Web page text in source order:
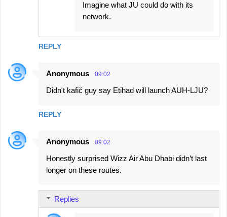
REPLY
Imagine what JU could do with its
network.
Anonymous 09:02
Didn't kafič guy say Etihad will launch AUH-LJU?
REPLY
Anonymous 09:02
Honestly surprised Wizz Air Abu Dhabi didn’t last
longer on these routes.
Replies